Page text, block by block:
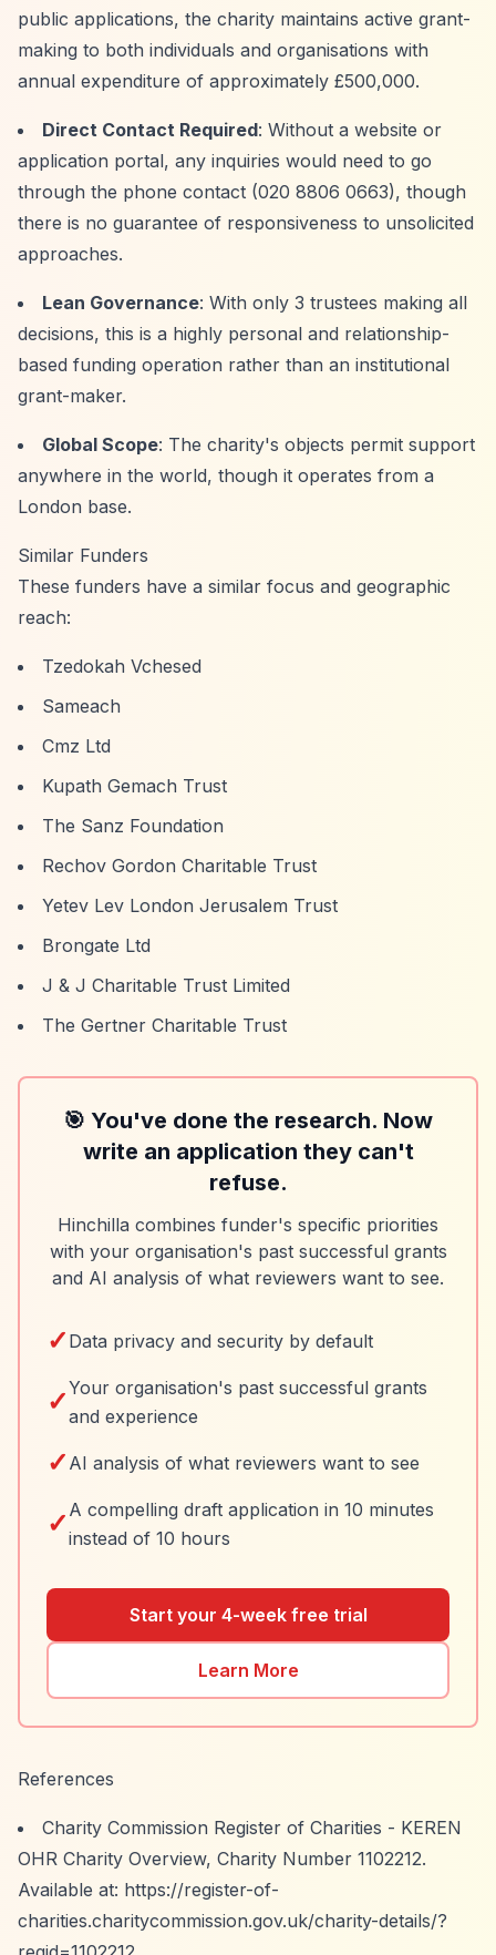
public applications, the charity maintains active grant-
making to both individuals and organisations with
annual expenditure of approximately £500,000.
Direct Contact Required: Without a website or
application portal, any inquiries would need to go
through the phone contact (020 8806 0663), though
there is no guarantee of responsiveness to unsolicited
approaches.
Lean Governance: With only 3 trustees making all
decisions, this is a highly personal and relationship-
based funding operation rather than an institutional
grant-maker.
Global Scope: The charity's objects permit support
anywhere in the world, though it operates from a
London base.
Similar Funders
These funders have a similar focus and geographic
reach:
Tzedokah Vchesed
Sameach
Cmz Ltd
Kupath Gemach Trust
The Sanz Foundation
Rechov Gordon Charitable Trust
Yetev Lev London Jerusalem Trust
Brongate Ltd
J & J Charitable Trust Limited
The Gertner Charitable Trust
🎯 You've done the research. Now
write an application they can't
refuse.
Hinchilla combines funder's specific priorities
with your organisation's past successful grants
and AI analysis of what reviewers want to see.
✓ Data privacy and security by default
✓Your organisation's past successful grants
and experience
✓ AI analysis of what reviewers want to see
✓ A compelling draft application in 10 minutes
instead of 10 hours
Start your 4-week free trial
Learn More
References
Charity Commission Register of Charities - KEREN
OHR Charity Overview, Charity Number 1102212.
Available at: https://register-of-
charities.charitycommission.gov.uk/charity-details/?